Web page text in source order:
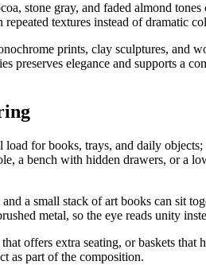
stone gray, and faded almond
textures instead of dramatic
prints, clay sculptures, and
elegance and supports a
for books, trays, and daily
a bench with hidden drawers, or a
a small stack of art books can sit
metal, so the eye reads unity
offers extra seating, or baskets that
as part of the composition.